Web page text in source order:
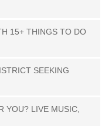
15+ THINGS TO DO
SEEKING
YOU? LIVE MUSIC,